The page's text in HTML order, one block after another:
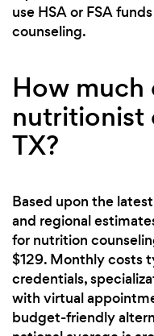
use HSA or FSA
counseling.
How much
nutritionist
TX?
Based upon the
and regional
for nutrition
$129. Monthly costs
credentials,
with virtual
budget-friendly